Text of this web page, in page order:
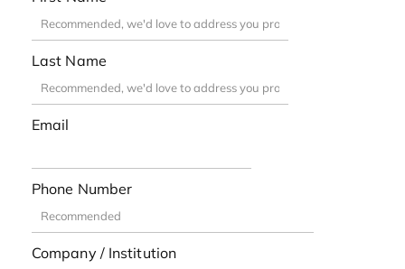
Last Name
Email
Phone Number
Company / Institution